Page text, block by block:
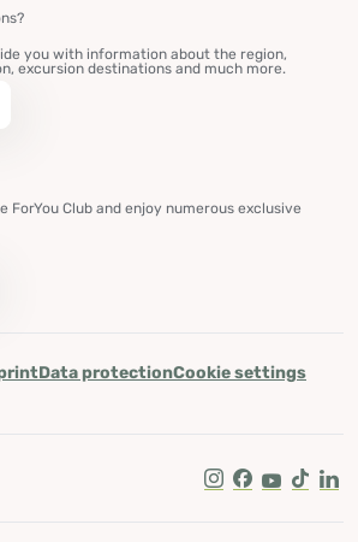
you with information about the region,
excursion destinations and much more.
ForYou Club and enjoy numerous exclusive
Data protectionCookie settings
Instagram
Facebook
Youtube
Tik Tok